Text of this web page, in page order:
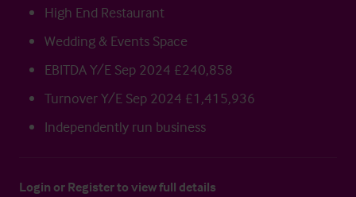
High End Restaurant
Wedding & Events Space
EBITDA Y/E Sep 2024 £240,858
Turnover Y/E Sep 2024 £1,415,936
Independently run business
Login or Registerto view full details